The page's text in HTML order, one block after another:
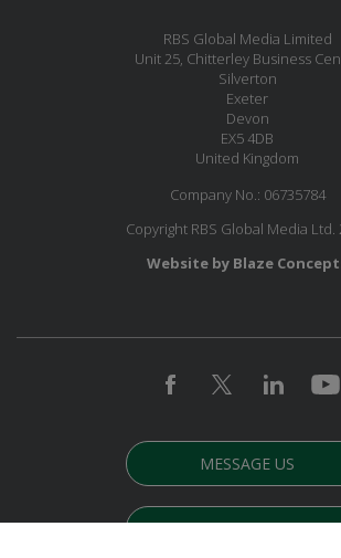
RBS Global Media Limited
Unit 25, Chitterley Business
Silverton
Exeter
Devon
EX5 4DB
United Kingdom
Company No.: 06735784
Copyright RBS Global Media Ltd.
Website by Blaze
MESSAGE US
JOIN OUR MAILING LIST